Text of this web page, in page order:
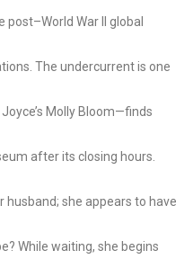
War II global
The undercurrent is one
Molly Bloom—finds
after its closing hours.
she appears to have
While waiting, she begins